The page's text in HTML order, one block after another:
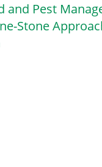
and Pest
Stone